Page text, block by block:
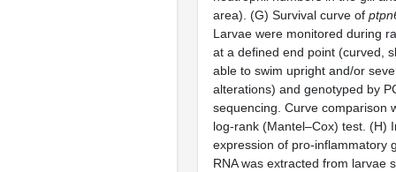
area). (G) Survival curve of
Larvae were monitored during
at a defined end point (curved,
able to swim upright and/or
alterations) and genotyped by
sequencing. Curve comparison
log-rank (Mantel–Cox) test. (H)
expression of pro-inflammatory
RNA was extracted from larvae